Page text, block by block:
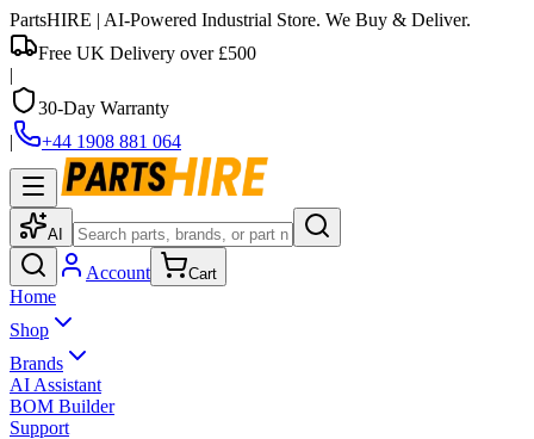
PartsHIRE | AI-Powered Industrial Store. We Buy & Deliver.
Free UK Delivery over £500
|
30-Day Warranty
|
+44 1908 881 064
AI
Account Cart
Home
Shop
Brands
AI Assistant
BOM Builder
Support